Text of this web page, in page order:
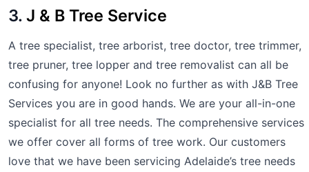
3. J & B Tree Service
A tree specialist, tree arborist, tree doctor, tree trimmer,
tree pruner, tree lopper and tree removalist can all be
confusing for anyone! Look no further as with J&B Tree
Services you are in good hands. We are your all-in-one
specialist for all tree needs. The comprehensive services
we offer cover all forms of tree work. Our customers
love that we have been servicing Adelaide’s tree needs